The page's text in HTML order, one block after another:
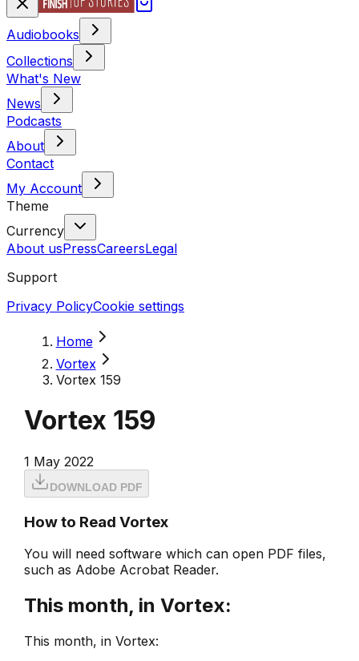
Audiobooks
Collections
What's New
News
Podcasts
About
Contact
My Account
Theme
Currency
About usPressCareersLegal
Support
Privacy PolicyCookie settings
Home
Vortex
Vortex 159
Vortex 159
1 May 2022
DOWNLOAD PDF
How to Read Vortex
You will need software which can open PDF files,
such as Adobe Acrobat Reader.
This month, in Vortex:
This month, in Vortex: